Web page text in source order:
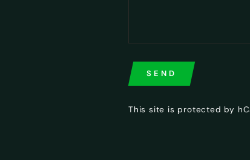
SEND
SEND
This site is protected by